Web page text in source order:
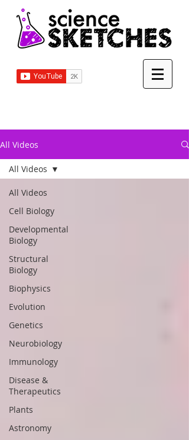
All Videos
All Videos
Cell Biology
Developmental
Biology
Structural
Biology
Biophysics
Evolution
Genetics
Neurobiology
Immunology
Disease &
Therapeutics
Plants
Astronomy
All Videos